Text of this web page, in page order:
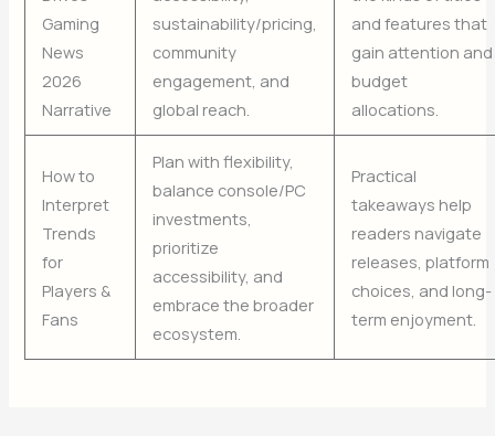
Gaming
News
2026
Narrative
sustainability/pricing,
community
engagement, and
global reach.
and features that
gain attention and
budget
allocations.
How to
Interpret
Trends
for
Players &
Fans
Plan with flexibility,
balance console/PC
investments,
prioritize
accessibility, and
embrace the broader
ecosystem.
Practical
takeaways help
readers navigate
releases, platform
choices, and long-
term enjoyment.